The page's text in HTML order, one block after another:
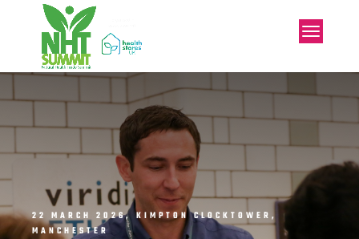
22 MARCH 2026, KIMPTON CLOCKTOWER,
MANCHESTER